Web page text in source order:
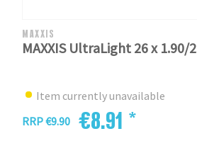
MAXXIS
MAXXIS UltraLight 26 x 1.90/
Item currently unavailable
RRP €9.90
€8.91 *